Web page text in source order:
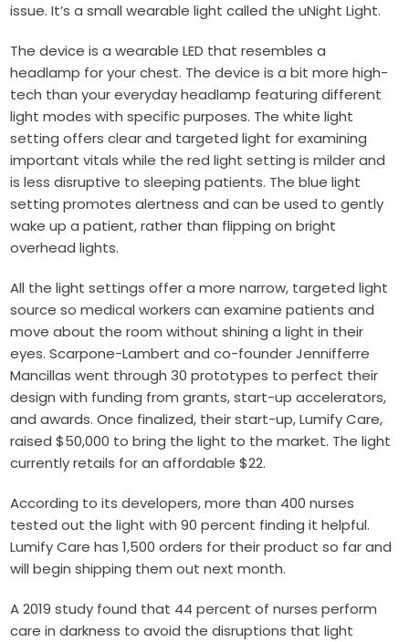
issue. It’s a small wearable light called theuNight Light.
The device is a wearable LED that resembles a
headlamp for your chest. The device is a bit more high-
tech than your everyday headlamp featuring different
light modes with specific purposes. The white light
setting offers clear and targeted light for examining
important vitals while the red light setting is milder and
is less disruptive to sleeping patients. The blue light
setting promotes alertness and can be used to gently
wake up a patient, rather than flipping on bright
overhead lights.
All the light settings offer a more narrow, targeted light
source so medical workers can examine patients and
move about the room without shining a light in their
eyes. Scarpone-Lambert and co-founderJennifferre
Mancillas went through 30 prototypes to perfect their
design with funding from grants, start-up accelerators,
and awards. Once finalized, their start-up, Lumify Care,
raised $50,000 to bring the light to the market. The light
currently retails for an affordable $22.
According to its developers, more than 400 nurses
tested out the light with 90 percent finding it helpful.
Lumify Care has 1,500 orders for their product so far and
will begin shipping them out next month.
A 2019study found that 44 percent of nurses perform
care in darkness to avoid the disruptions that light